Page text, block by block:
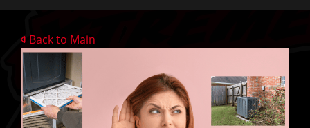
Back to Main